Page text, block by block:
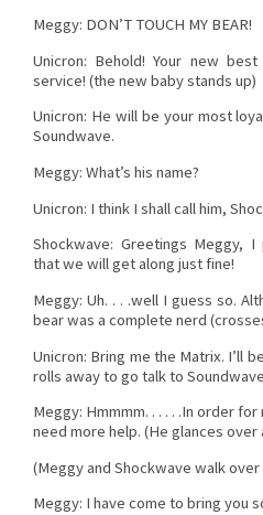
Meggy: DON’T TOUCH MY BEAR!
Unicron: Behold! Your new
service! (the new baby stands up)
Unicron: He will be your most
Soundwave.
Meggy: What’s his name?
Unicron: I think I shall call him,
Shockwave: Greetings Meggy,
that we will get along just fine!
Meggy: Uh. . . .well I guess so.
bear was a complete nerd
Unicron: Bring me the Matrix. I’ll
rolls away to go talk to
Meggy: Hmmmm. . . . . .In order
need more help. (He glances over
(Meggy and Shockwave walk
Meggy: I have come to bring you